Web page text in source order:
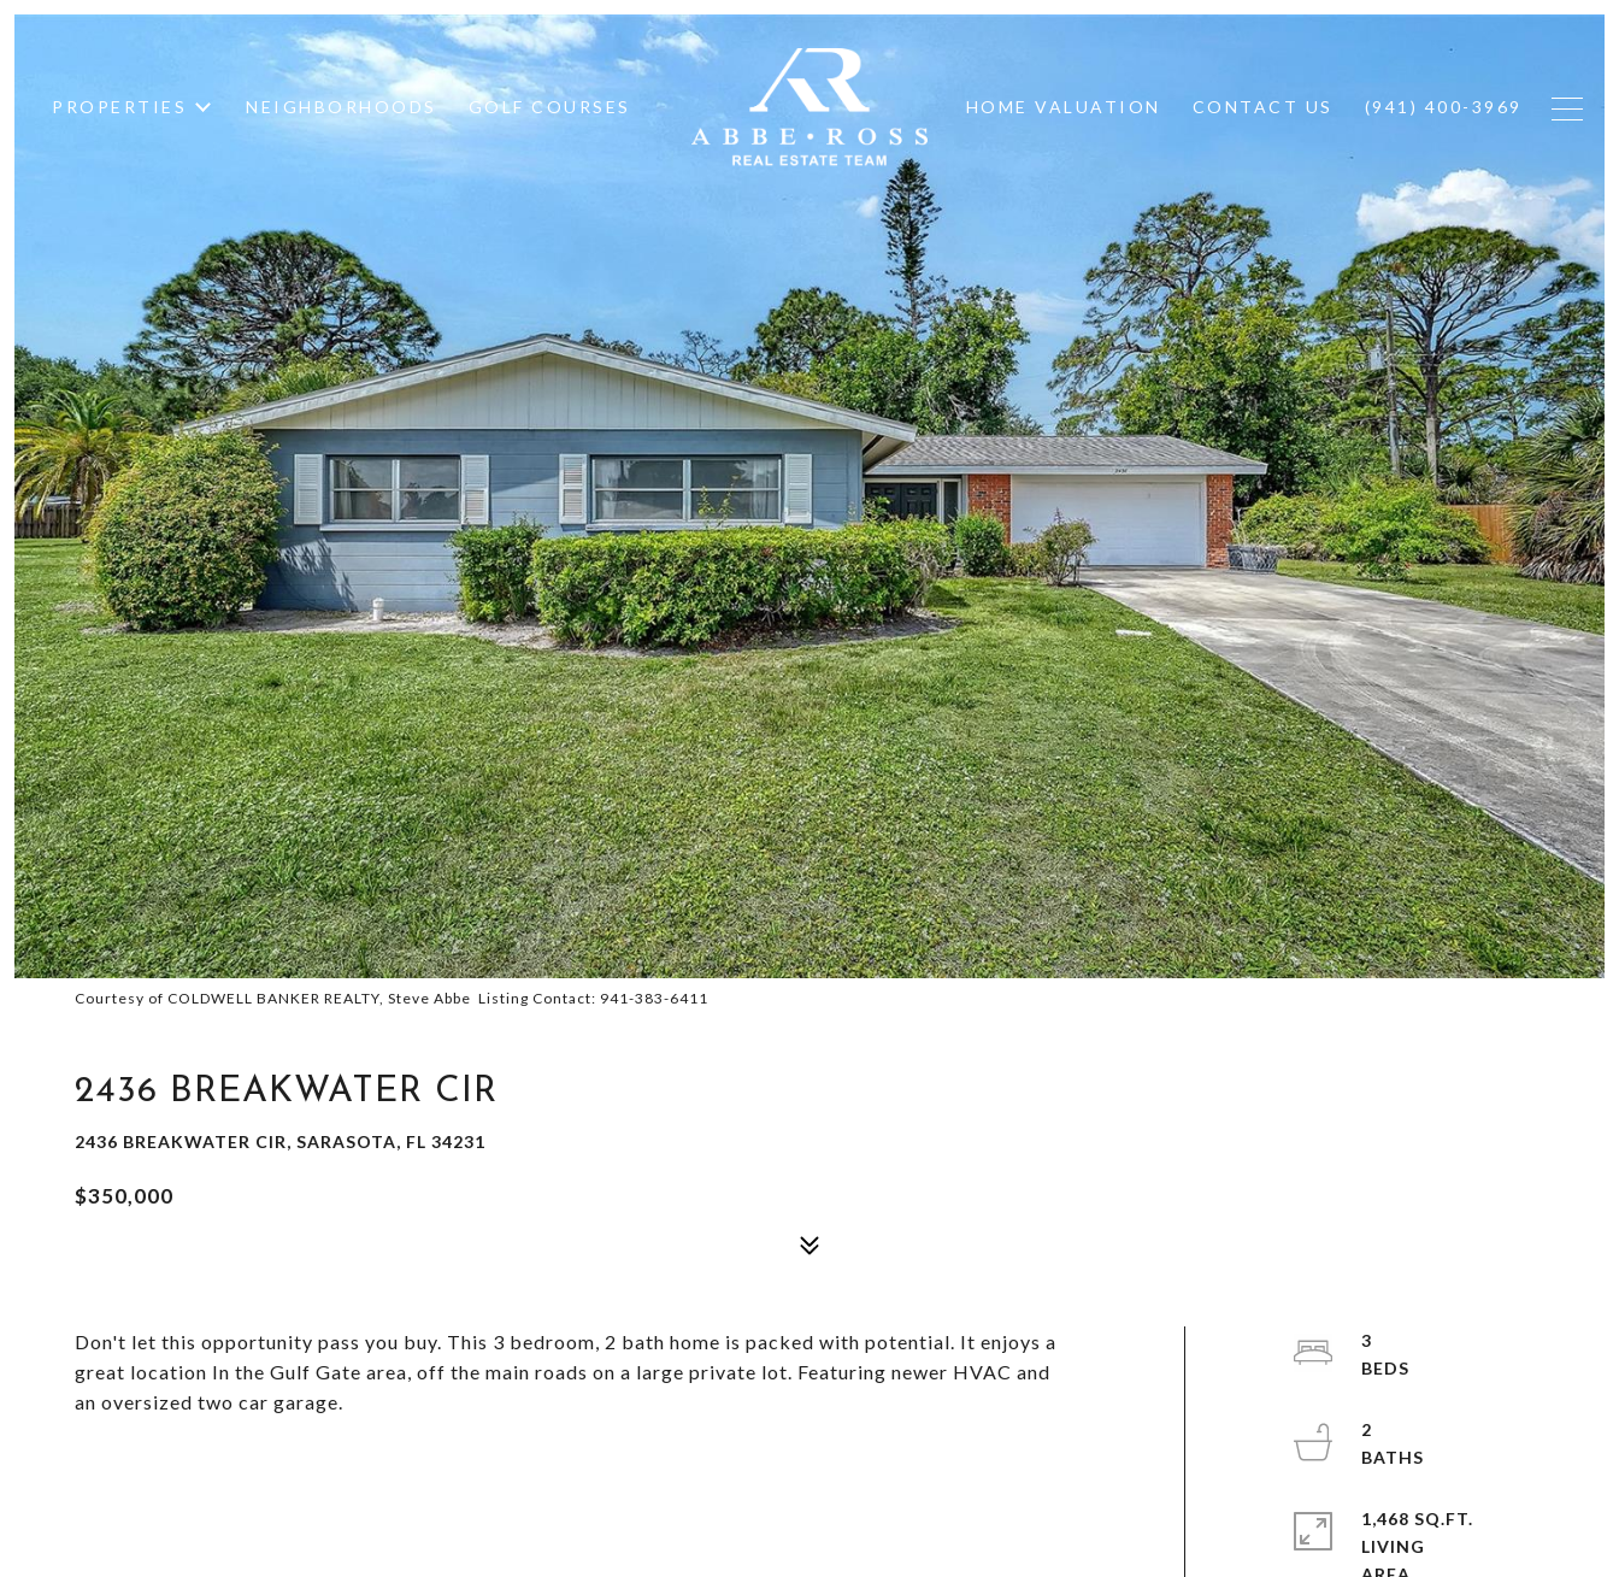
PROPERTIES NEIGHBORHOODS GOLF COURSES HOME VALUATION CONTACT US (941) 400-3969
Courtesy of COLDWELL BANKER REALTY, Steve Abbe Listing Contact: 941-383-6411
2436 BREAKWATER CIR
2436 BREAKWATER CIR, SARASOTA, FL 34231
$350,000
Don't let this opportunity pass you buy. This 3 bedroom, 2 bath home is packed with potential. It enjoys a
great location In the Gulf Gate area, off the main roads on a large private lot. Featuring newer HVAC and
an oversized two car garage.
3
2
1,468 SQ.FT.
LIVING